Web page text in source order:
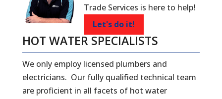
Trade Services is here to help!
Let's do it!
HOT WATER SPECIALISTS
We only employ licensed plumbers and
electricians. Our fully qualified technical team
are proficient in all facets of hot water